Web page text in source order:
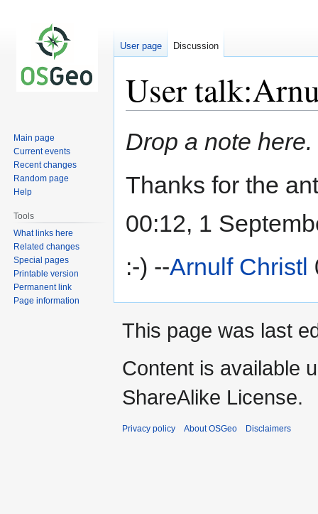
User
to
to
Drop a note here.
Thanks for the
00:12, 1
:-) --Arnulf Christl
User page Discussion
Main page
Current events
Recent changes
Random page
Help
Tools
What links here
Related changes
Special pages
Printable version
Permanent link
Page information
This page was last
Content is available
ShareAlike License.
Privacy policy About OSGeo Disclaimers